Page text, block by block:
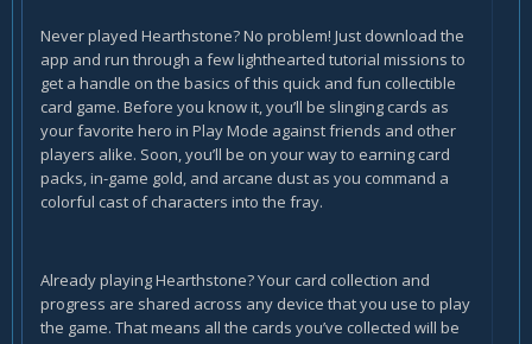
Never played Hearthstone? No problem! Just download the
app and run through a few lighthearted tutorial missions to
get a handle on the basics of this quick and fun collectible
card game. Before you know it, you’ll be slinging cards as
your favorite hero in Play Mode against friends and other
players alike. Soon, you’ll be on your way to earning card
packs, in-game gold, and arcane dust as you command a
colorful cast of characters into the fray.
Already playing Hearthstone? Your card collection and
progress are shared across any device that you use to play
the game. That means all the cards you’ve collected will be